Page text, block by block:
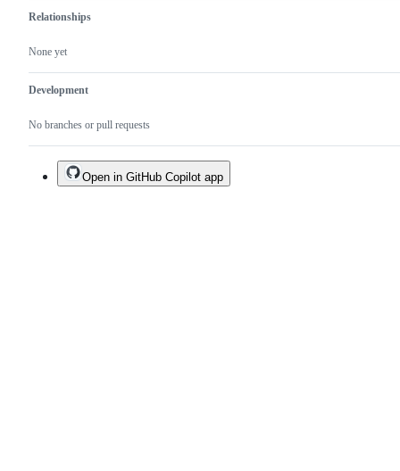
Relationships
None yet
Development
No branches or pull requests
Open in GitHub Copilot app